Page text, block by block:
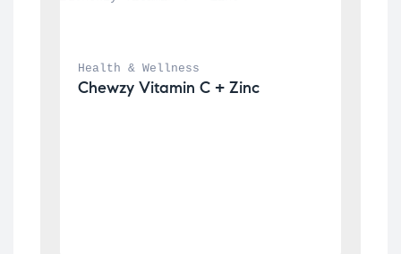
Health & Wellness
Chewzy Vitamin C + Zinc